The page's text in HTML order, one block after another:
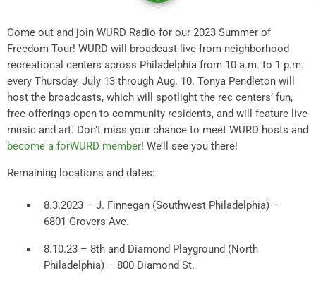
Come out and join WURD Radio for our 2023 Summer of
Freedom Tour! WURD will broadcast live from neighborhood
recreational centers across Philadelphia from 10 a.m. to 1 p.m.
every Thursday, July 13 through Aug. 10. Tonya Pendleton will
host the broadcasts, which will spotlight the rec centers’ fun,
free offerings open to community residents, and will feature live
music and art. Don’t miss your chance to meet WURD hosts and
become a forWURD member! We’ll see you there!
Remaining locations and dates:
8.3.2023 – J. Finnegan (Southwest Philadelphia) –
6801 Grovers Ave.
8.10.23 – 8th and Diamond Playground (North
Philadelphia) – 800 Diamond St.